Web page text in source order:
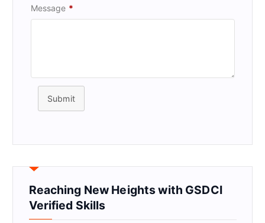
Message *
Submit
Reaching New Heights with GSDCI
Verified Skills